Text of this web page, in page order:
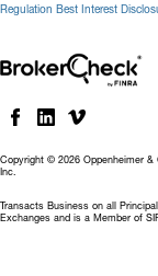
Copyright © 2026 Oppenheimer &
Inc.
Transacts Business on all
Exchanges and is a Member of
Regulation Best Interest